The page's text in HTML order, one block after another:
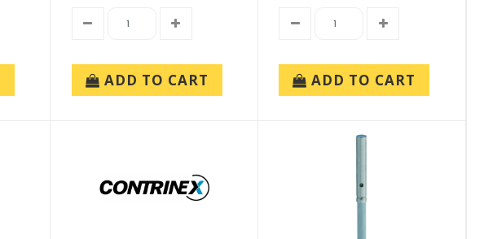
ADD TO CART ADD TO CART